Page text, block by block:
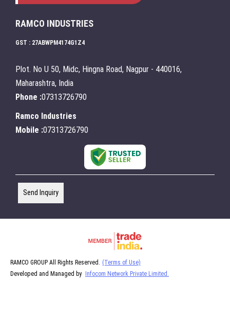
RAMCO INDUSTRIES
GST : 27ABWPM4174G1Z4
Plot. No U 50, Midc, Hingna Road, Nagpur - 440016,
Maharashtra, India
Phone :07313726790
Ramco Industries
Mobile :07313726790
Send Inquiry
RAMCO GROUP All Rights Reserved.
(Terms of Use)
Developed and Managed by Infocom Network Private Limited.